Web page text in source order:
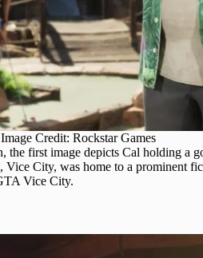
Image Credit: Rockstar Games
the first image depicts Cal holding a
Vice City, was home to a prominent
Vice City.